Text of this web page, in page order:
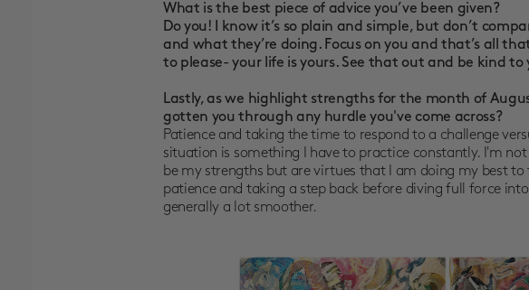
What is the best piece of advice you’ve been given?
Do you! I know it’s so plain and simple, but don’t
and what they’re doing. Focus on you and that’s all
to please- your life is yours. See that out and be kind to
Lastly, as we highlight strengths for the month of
gotten you through any hurdle you've come across?
Patience and taking the time to respond to a challenge
situation is something I have to practice constantly. I'm
be my strengths but are virtues that I am doing my best to
patience and taking a step back before diving full force
generally a lot smoother.